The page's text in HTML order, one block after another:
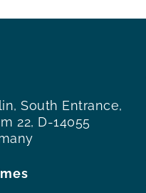
South Entrance,
22, D-14055